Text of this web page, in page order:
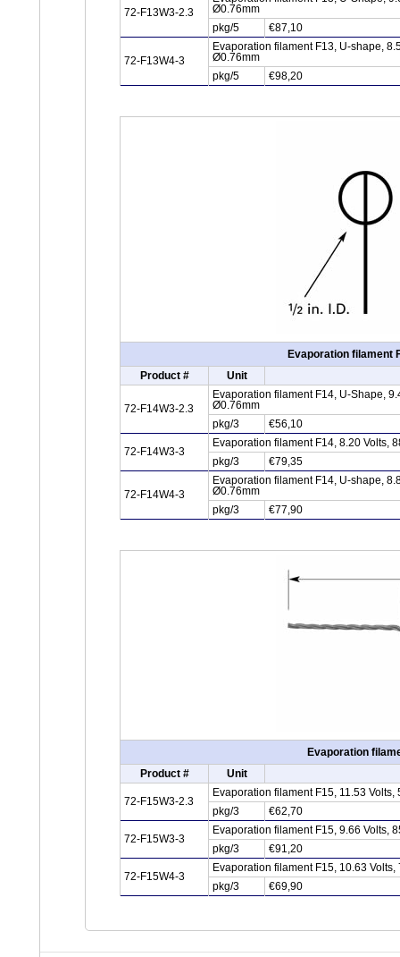
72-F13W3-2.3
Ø0.76mm
pkg/5
€87,10
72-F13W4-3
Evaporation filament F13, U-shape,
Ø0.76mm
pkg/5
€98,20
Evaporation filament
Product #
Unit
72-F14W3-2.3
Evaporation filament F14, U-Shape,
Ø0.76mm
pkg/3
€56,10
72-F14W3-3
Evaporation filament F14, 8.20 Volts,
pkg/3
€79,35
72-F14W4-3
Evaporation filament F14, U-shape,
Ø0.76mm
pkg/3
€77,90
Evaporation
Product #
Unit
72-F15W3-2.3
Evaporation filament F15, 11.53
pkg/3
€62,70
72-F15W3-3
Evaporation filament F15, 9.66 Volts,
pkg/3
€91,20
72-F15W4-3
Evaporation filament F15, 10.63
pkg/3
€69,90